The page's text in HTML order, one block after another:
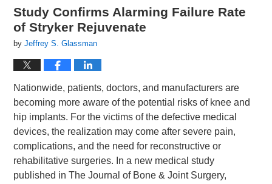
Study Confirms Alarming Failure Rate
of Stryker Rejuvenate
byJeffrey S. Glassman
Nationwide, patients, doctors, and manufacturers are
becoming more aware of the potential risks of knee and
hip implants. For the victims of the defective medical
devices, the realization may come after severe pain,
complications, and the need for reconstructive or
rehabilitative surgeries. In a new medical study
published in The Journal of Bone & Joint Surgery,